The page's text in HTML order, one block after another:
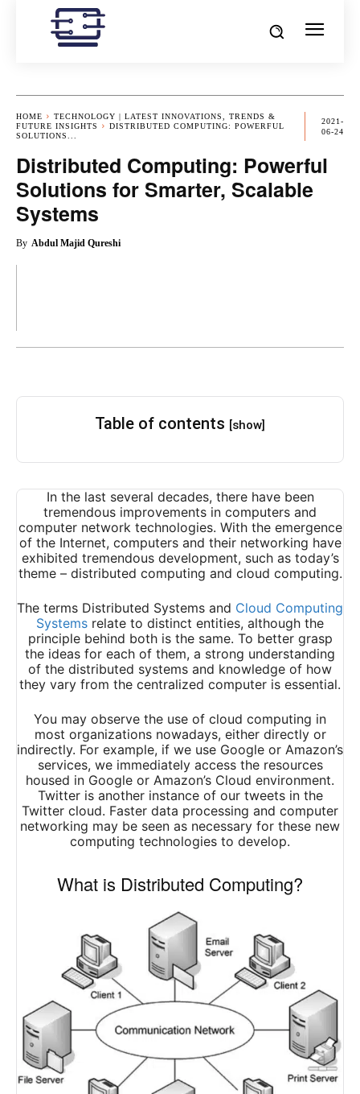
HOME
TECHNOLOGY | LATEST INNOVATIONS, TRENDS &
FUTURE INSIGHTS
DISTRIBUTED COMPUTING: POWERFUL
SOLUTIONS...
2021-
06-24
Distributed Computing: Powerful
Solutions for Smarter, Scalable
Systems
By Abdul Majid Qureshi
Table of contents [show]
In the last several decades, there have been
tremendous improvements in computers and
computer network technologies. With the emergence
of the Internet, computers and their networking have
exhibited tremendous development, such as today’s
theme – distributed computing and cloud computing.
The terms Distributed Systems and Cloud Computing
Systems relate to distinct entities, although the
principle behind both is the same. To better grasp
the ideas for each of them, a strong understanding
of the distributed systems and knowledge of how
they vary from the centralized computer is essential.
You may observe the use of cloud computing in
most organizations nowadays, either directly or
indirectly. For example, if we use Google or Amazon’s
services, we immediately access the resources
housed in Google or Amazon’s Cloud environment.
Twitter is another instance of our tweets in the
Twitter cloud. Faster data processing and computer
networking may be seen as necessary for these new
computing technologies to develop.
What is Distributed Computing?